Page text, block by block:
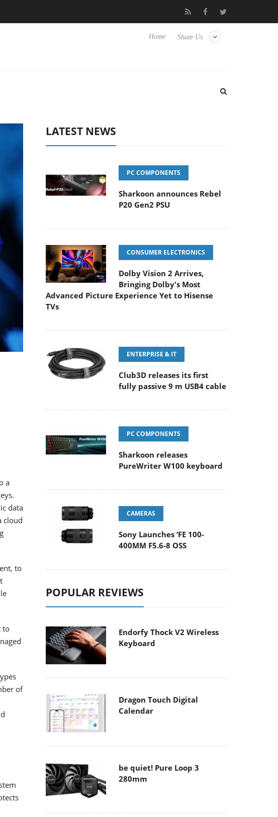
Yet to Hisense TVs Club3D releases its first fully passive 9 m USB4
Share Us
Home
a
data
cloud
to
to
of
LATEST NEWS
PC COMPONENTS
Sharkoon announces Rebel
P20 Gen2 PSU
CONSUMER ELECTRONICS
Dolby Vision 2 Arrives,
Bringing Dolby's Most
Advanced Picture Experience Yet to Hisense
TVs
ENTERPRISE & IT
Club3D releases its first
fully passive 9 m USB4 cable
PC COMPONENTS
Sharkoon releases
PureWriter W100 keyboard
CAMERAS
Sony Launches ‘FE 100-
400MM F5.6-8 OSS
POPULAR REVIEWS
Endorfy Thock V2 Wireless
Keyboard
Dragon Touch Digital
Calendar
be quiet! Pure Loop 3
280mm